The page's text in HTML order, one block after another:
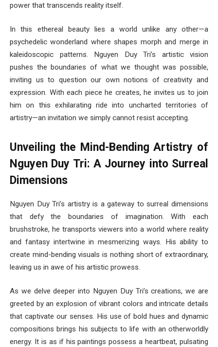
power that transcends reality itself.
In this ethereal beauty lies a world unlike any other—a
psychedelic wonderland where shapes morph and merge in
kaleidoscopic patterns. Nguyen Duy Tri’s artistic vision
pushes the boundaries of what we thought was possible,
inviting us to question our own notions of creativity and
expression. With each piece he creates, he invites us to join
him on this exhilarating ride into uncharted territories of
artistry—an invitation we simply cannot resist accepting.
Unveiling the Mind-Bending Artistry of
Nguyen Duy Tri: A Journey into Surreal
Dimensions
Nguyen Duy Tri’s artistry is a gateway to surreal dimensions
that defy the boundaries of imagination. With each
brushstroke, he transports viewers into a world where reality
and fantasy intertwine in mesmerizing ways. His ability to
create mind-bending visuals is nothing short of extraordinary,
leaving us in awe of his artistic prowess.
As we delve deeper into Nguyen Duy Tri’s creations, we are
greeted by an explosion of vibrant colors and intricate details
that captivate our senses. His use of bold hues and dynamic
compositions brings his subjects to life with an otherworldly
energy. It is as if his paintings possess a heartbeat, pulsating